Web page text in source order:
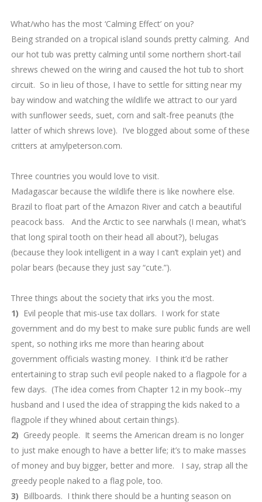
What/who has the most ‘Calming Effect’ on you?
Being stranded on a tropical island sounds pretty calming. And
our hot tub was pretty calming until some northern short-tail
shrews chewed on the wiring and caused the hot tub to short
circuit. So in lieu of those, I have to settle for sitting near my
bay window and watching the wildlife we attract to our yard
with sunflower seeds, suet, corn and salt-free peanuts (the
latter of which shrews love). I’ve blogged about some of these
critters at amylpeterson.com.
Three countries you would love to visit.
Madagascar because the wildlife there is like nowhere else.
Brazil to float part of the Amazon River and catch a beautiful
peacock bass. And the Arctic to see narwhals (I mean, what’s
that long spiral tooth on their head all about?), belugas
(because they look intelligent in a way I can’t explain yet) and
polar bears (because they just say “cute.”).
Three things about the society that irks you the most.
1) Evil people that mis-use tax dollars. I work for state
government and do my best to make sure public funds are well
spent, so nothing irks me more than hearing about
government officials wasting money. I think it’d be rather
entertaining to strap such evil people naked to a flagpole for a
few days. (The idea comes from Chapter 12 in my book--my
husband and I used the idea of strapping the kids naked to a
flagpole if they whined about certain things).
2) Greedy people. It seems the American dream is no longer
to just make enough to have a better life; it’s to make masses
of money and buy bigger, better and more. I say, strap all the
greedy people naked to a flag pole, too.
3) Billboards. I think there should be a hunting season on